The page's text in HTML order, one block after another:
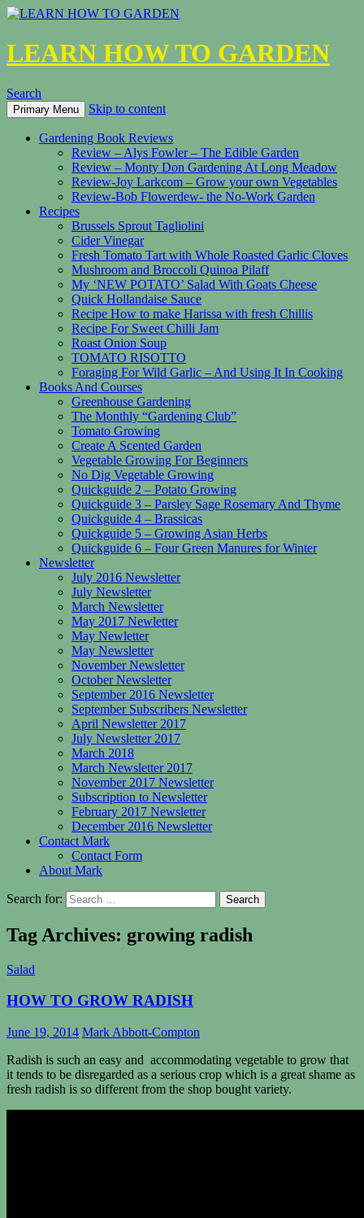
LEARN HOW TO GARDEN
Search
Primary Menu Skip to content
Gardening Book Reviews
Review – Alys Fowler – The Edible Garden
Review – Monty Don Gardening At Long Meadow
Review-Joy Larkcom – Grow your own Vegetables
Review-Bob Flowerdew- the No-Work Garden
Recipes
Brussels Sprout Tagliolini
Cider Vinegar
Fresh Tomato Tart with Whole Roasted Garlic Cloves
Mushroom and Broccoli Quinoa Pilaff
My ‘NEW POTATO’ Salad With Goats Cheese
Quick Hollandaise Sauce
Recipe How to make Harissa with fresh Chillis
Recipe For Sweet Chilli Jam
Roast Onion Soup
TOMATO RISOTTO
Foraging For Wild Garlic – And Using It In Cooking
Books And Courses
Greenhouse Gardening
The Monthly “Gardening Club”
Tomato Growing
Create A Scented Garden
Vegetable Growing For Beginners
No Dig Vegetable Growing
Quickguide 2 – Potato Growing
Quickguide 3 – Parsley Sage Rosemary And Thyme
Quickguide 4 – Brassicas
Quickguide 5 – Growing Asian Herbs
Quickguide 6 – Four Green Manures for Winter
Newsletter
July 2016 Newsletter
July Newsletter
March Newsletter
May 2017 Newletter
May Newletter
May Newsletter
November Newsletter
October Newsletter
September 2016 Newsletter
September Subscribers Newsletter
April Newsletter 2017
July Newsletter 2017
March 2018
March Newsletter 2017
November 2017 Newsletter
Subscription to Newsletter
February 2017 Newsletter
December 2016 Newsletter
Contact Mark
Contact Form
About Mark
Search for:
Tag Archives: growing radish
Salad
HOW TO GROW RADISH
June 19, 2014 Mark Abbott-Compton
Radish is such an easy and accommodating vegetable to grow that
it tends to be disregarded as a serious crop which is a great shame as
fresh radish is so different from the shop bought variety.